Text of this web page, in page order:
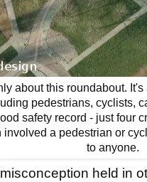
about this roundabout.
pedestrians, cyclists,
safety record - just four
involved a pedestrian or
to anyone.
held in